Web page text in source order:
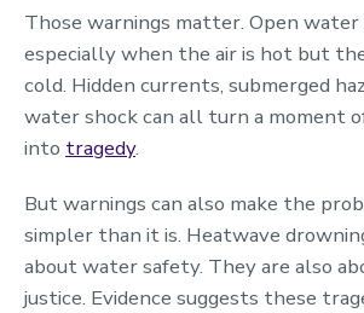
Those warnings matter. Open water
especially when the air is hot but
cold. Hidden currents, submerged
water shock can all turn a moment
into tragedy.
But warnings can also make the
simpler than it is. Heatwave
about water safety. They are also
justice. Evidence suggests these